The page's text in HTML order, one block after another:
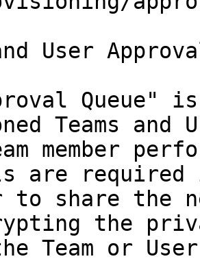
User
Queue"
Teams
member
are required
share the
the
Team or